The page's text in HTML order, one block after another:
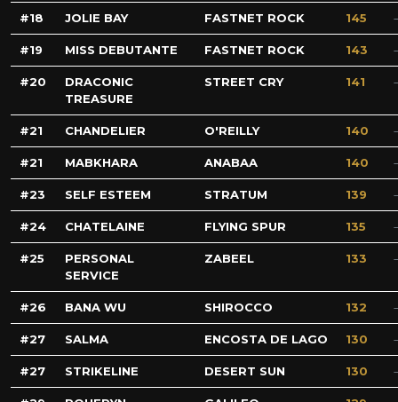
18 JOLIE BAY FASTNET ROCK 145
19 MISS DEBUTANTE FASTNET ROCK 143
20
DRACONIC
TREASURE
STREET CRY 141
21 CHANDELIER O'REILLY 140
21 MABKHARA ANABAA 140
23 SELF ESTEEM STRATUM 139
24 CHATELAINE FLYING SPUR 135
25
PERSONAL
SERVICE
ZABEEL 133
26 BANA WU SHIROCCO 132
27 SALMA ENCOSTA DE LAGO 130
27 STRIKELINE DESERT SUN 130